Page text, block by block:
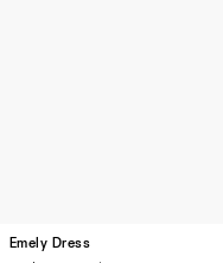
Emely Dress